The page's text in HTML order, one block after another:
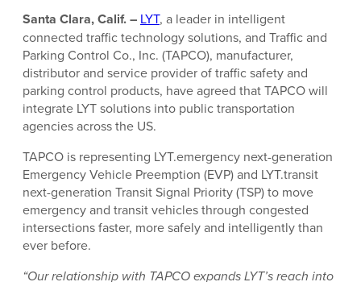
Santa Clara, Calif. – LYT, a leader in intelligent
connected traffic technology solutions, and Traffic and
Parking Control Co., Inc. (TAPCO), manufacturer,
distributor and service provider of traffic safety and
parking control products, have agreed that TAPCO will
integrate LYT solutions into public transportation
agencies across the US.
TAPCO is representing LYT.emergency next-generation
Emergency Vehicle Preemption (EVP) and LYT.transit
next-generation Transit Signal Priority (TSP) to move
emergency and transit vehicles through congested
intersections faster, more safely and intelligently than
ever before.
“Our relationship with TAPCO expands LYT’s reach into